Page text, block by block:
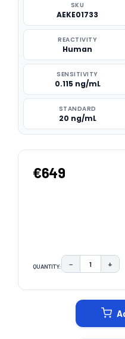
SKU
AEKE01733
REACTIVITY
Human
SENSITIVITY
0.115 ng/mL
STANDARD
20 ng/mL
€649
QUANTITY: DECREASE
− +